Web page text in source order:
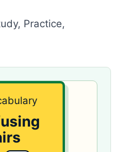
Practice,